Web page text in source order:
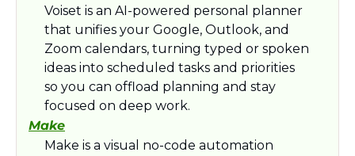
Voiset is an AI-powered personal planner
that unifies your Google, Outlook, and
Zoom calendars, turning typed or spoken
ideas into scheduled tasks and priorities
so you can offload planning and stay
focused on deep work.​
Make
Make is a visual no-code automation